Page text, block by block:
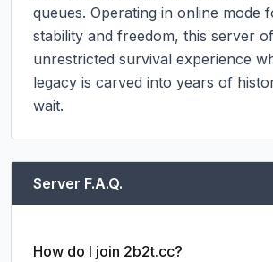
queues. Operating in online mode
stability and freedom, this server
unrestricted survival experience
legacy is carved into years of
wait.
Server F.A.Q.
How do I join 2b2t.cc?